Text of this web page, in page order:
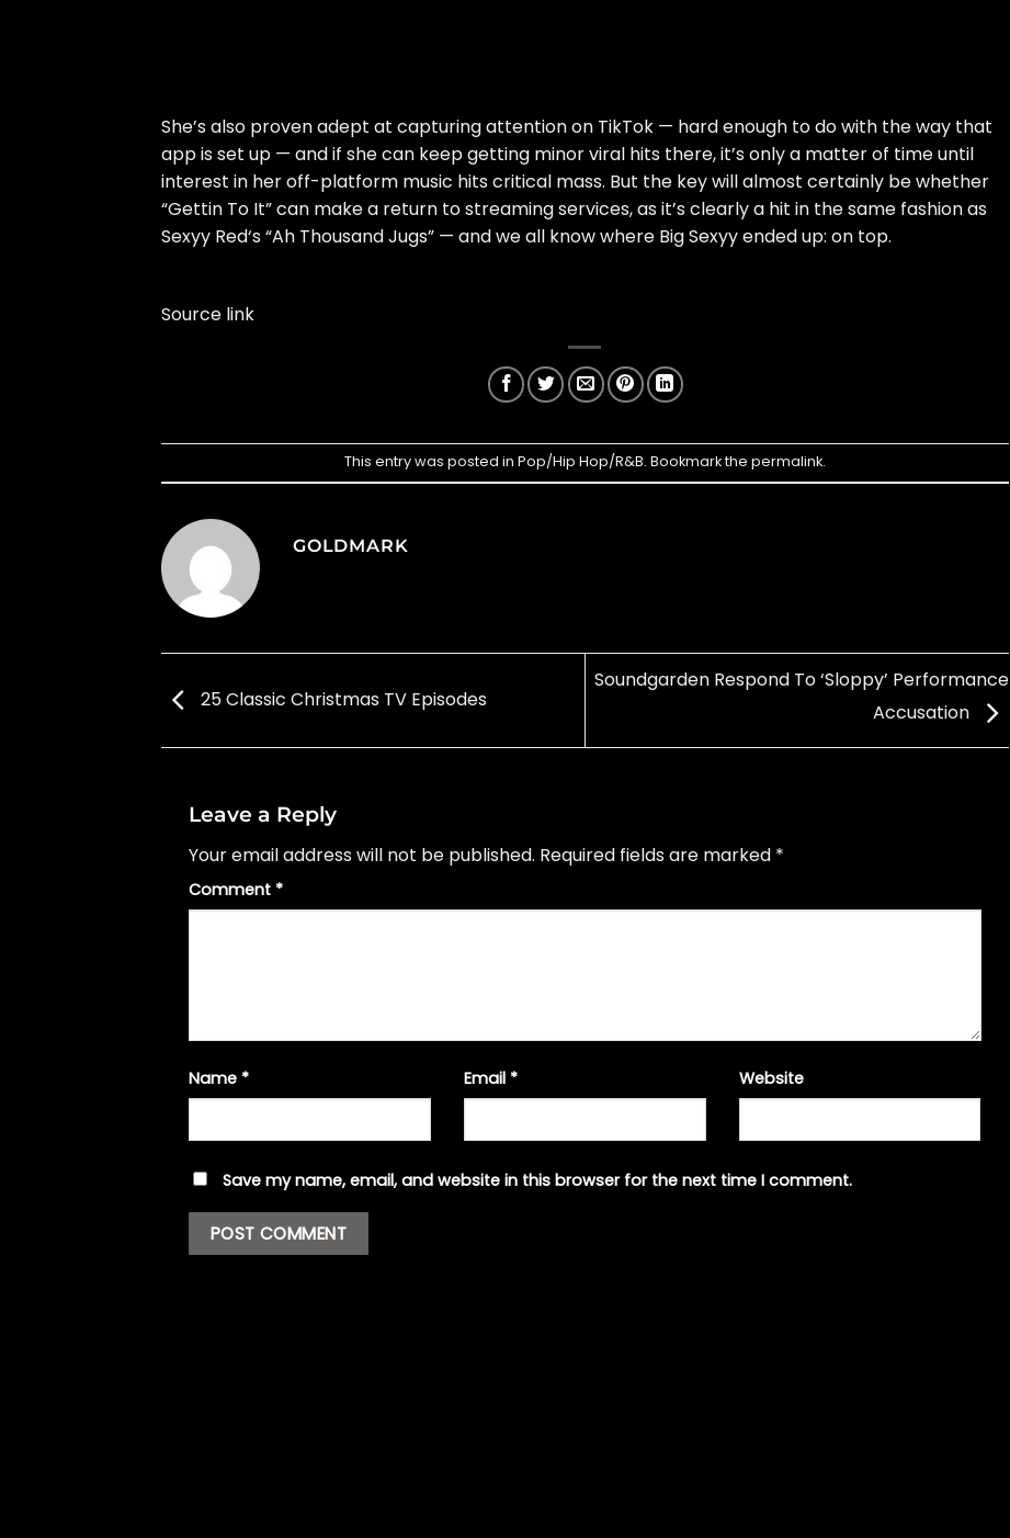
She’s also proven adept at capturing attention on TikTok — hard enough to do with the way that
app is set up — and if she can keep getting minor viral hits there, it’s only a matter of time until
interest in her off-platform music hits critical mass. But the key will almost certainly be whether
“Gettin To It” can make a return to streaming services, as it’s clearly a hit in the same fashion as
Sexyy Red‘s “Ah Thousand Jugs” — and we all know where Big Sexyy ended up: on top.
Source link
This entry was posted in Pop/Hip Hop/R&B. Bookmark the permalink.
GOLDMARK
25 Classic Christmas TV Episodes
Soundgarden Respond To ‘Sloppy’ Performance
Accusation
Leave a Reply
Your email address will not be published. Required fields are marked *
Comment *
Name * Email * Website
Save my name, email, and website in this browser for the next time I comment.